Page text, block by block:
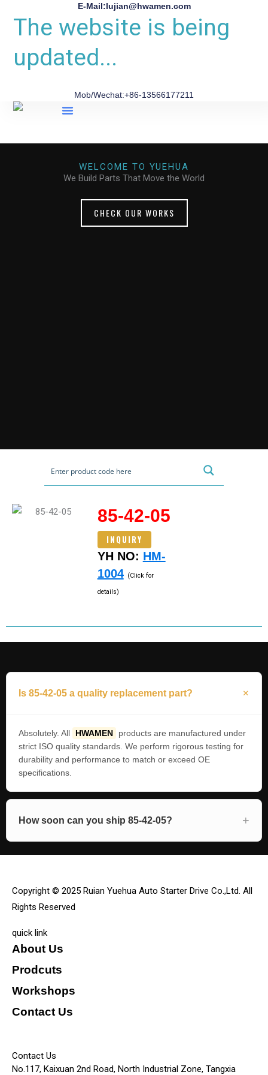
E-Mail:lujian@hwamen.com
The website is being
updated...
Mob/Wechat:+86-13566177211
WELCOME TO YUEHUA
We Build Parts That Move the World
CHECK OUR WORKS
85-42-05
INQUIRY
YH NO: HM-
1004 (Click for
details)
Is 85-42-05 a quality replacement part?
Absolutely. All HWAMEN
products are manufactured under
strict ISO quality standards. We perform rigorous testing for
durability and performance to match or exceed OE
specifications.
How soon can you ship 85-42-05?
Copyright © 2025 Ruian Yuehua Auto Starter Drive Co.,Ltd. All
Rights Reserved
quick link
About Us
Prodcuts
Workshops
Contact Us
Contact Us
No.117, Kaixuan 2nd Road, North Industrial Zone, Tangxia